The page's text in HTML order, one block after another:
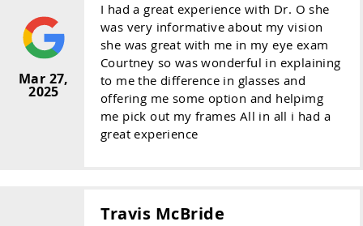
Mar 27,
2025
I had a great experience with Dr. O she
was very informative about my vision
she was great with me in my eye exam
Courtney so was wonderful in explaining
to me the difference in glasses and
offering me some option and helpimg
me pick out my frames All in all i had a
great experience
Travis McBride